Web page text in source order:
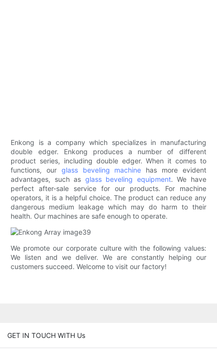
Enkong is a company which specializes in manufacturing
double edger. Enkong produces a number of different
product series, including double edger. When it comes to
functions, our glass beveling machine has more evident
advantages, such as glass beveling equipment. We have
perfect after-sale service for our products. For machine
operators, it is a helpful choice. The product can reduce any
dangerous medium leakage which may do harm to their
health. Our machines are safe enough to operate.
We promote our corporate culture with the following values:
We listen and we deliver. We are constantly helping our
customers succeed. Welcome to visit our factory!
GET IN TOUCH WITH Us